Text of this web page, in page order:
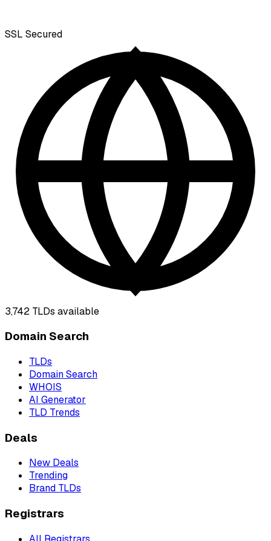
SSL Secured
3,742 TLDs available
Domain Search
TLDs
Domain Search
WHOIS
AI Generator
TLD Trends
Deals
New Deals
Trending
Brand TLDs
Registrars